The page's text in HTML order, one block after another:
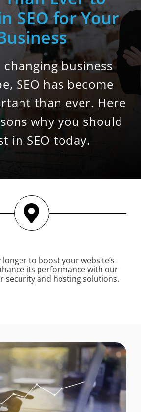
SEO for Your
business
SEO has become
than ever. Here
why you should
in SEO today.
longer to boost your website’s
its performance with our
security and hosting solutions.